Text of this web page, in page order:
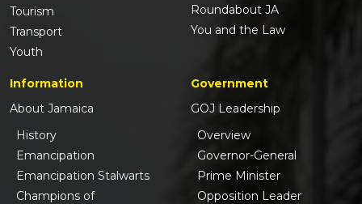
Tourism
Transport
Youth
Roundabout JA
You and the Law
Information
About Jamaica
History
Emancipation
Emancipation Stalwarts
Champions of
Government
GOJ Leadership
Overview
Governor-General
Prime Minister
Opposition Leader